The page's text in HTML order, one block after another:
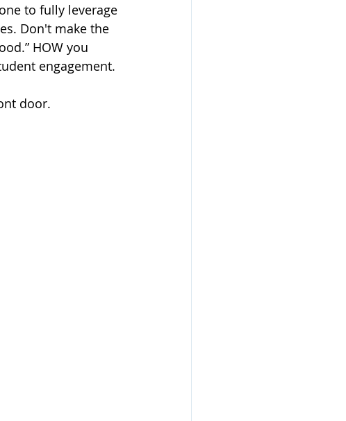
to fully leverage
Don't make the
HOW you
engagement.
door.